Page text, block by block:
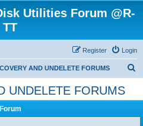
Utilities Forum @R-
TT
Login
Register
AND UNDELETE FORUMS
UNDELETE FORUMS
Forum